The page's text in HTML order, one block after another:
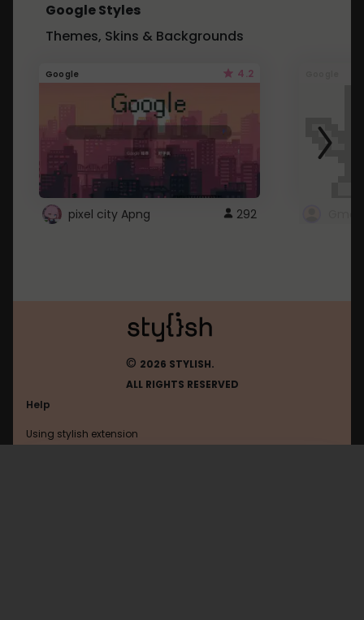
Google Styles
Themes, Skins & Backgrounds
Google 4.2
pixel city Apng 292
© 2026 STYLISH.
ALL RIGHTS RESERVED
Help
Using stylish extension